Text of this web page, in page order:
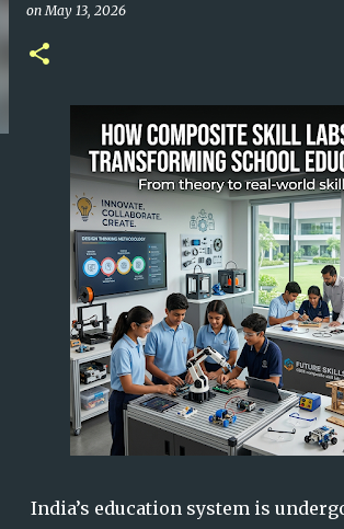
onMay 13, 2026
India’s education system is